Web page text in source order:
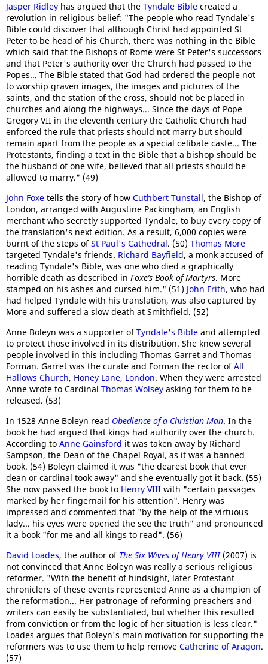
Jasper Ridley has argued that the Tyndale Bible created a
revolution in religious belief: "The people who read Tyndale's
Bible could discover that although Christ had appointed St
Peter to be head of his Church, there was nothing in the Bible
which said that the Bishops of Rome were St Peter's successors
and that Peter's authority over the Church had passed to the
Popes... The Bible stated that God had ordered the people not
to worship graven images, the images and pictures of the
saints, and the station of the cross, should not be placed in
churches and along the highways... Since the days of Pope
Gregory VII in the eleventh century the Catholic Church had
enforced the rule that priests should not marry but should
remain apart from the people as a special celibate caste... The
Protestants, finding a text in the Bible that a bishop should be
the husband of one wife, believed that all priests should be
allowed to marry." (49)
John Foxe tells the story of how Cuthbert Tunstall, the Bishop of
London, arranged with Augustine Packingham, an English
merchant who secretly supported Tyndale, to buy every copy of
the translation's next edition. As a result, 6,000 copies were
burnt of the steps ofSt Paul's Cathedral. (50) Thomas More
targeted Tyndale's friends. Richard Bayfield, a monk accused of
reading Tyndale's Bible, was one who died a graphically
horrible death as described in Foxe’s Book of Martyrs. More
stamped on his ashes and cursed him." (51) John Frith, who had
had helped Tyndale with his translation, was also captured by
More and suffered a slow death at Smithfield. (52)
Anne Boleyn was a supporter ofTyndale's Bible and attempted
to protect those involved in its distribution. She knew several
people involved in this including Thomas Garret and Thomas
Forman. Garret was the curate and Forman the rector ofAll
Hallows Church, Honey Lane, London. When they were arrested
Anne wrote to Cardinal Thomas Wolsey asking for them to be
released. (53)
In 1528 Anne Boleyn read Obedience of a Christian Man. In the
book he had argued that kings had authority over the church.
According to Anne Gainsford it was taken away by Richard
Sampson, the Dean of the Chapel Royal, as it was a banned
book. (54) Boleyn claimed it was "the dearest book that ever
dean or cardinal took away" and she eventually got it back. (55)
She now passed the book to Henry VIII with "certain passages
marked by her fingernail for his attention". Henry was
impressed and commented that "by the help of the virtuous
lady... his eyes were opened the see the truth" and pronounced
it a book "for me and all kings to read". (56)
David Loades, the author of The Six Wives of Henry VIII(2007) is
not convinced that Anne Boleyn was really a serious religious
reformer. "With the benefit of hindsight, later Protestant
chroniclers of these events represented Anne as a champion of
the reformation... Her patronage of reforming preachers and
writers can easily be substantiated, but whether this resulted
from conviction or from the logic of her situation is less clear."
Loades argues that Boleyn's main motivation for supporting the
reformers was to use them to help remove Catherine of Aragon.
(57)